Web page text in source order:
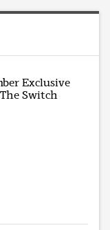
Exclusive
Switch